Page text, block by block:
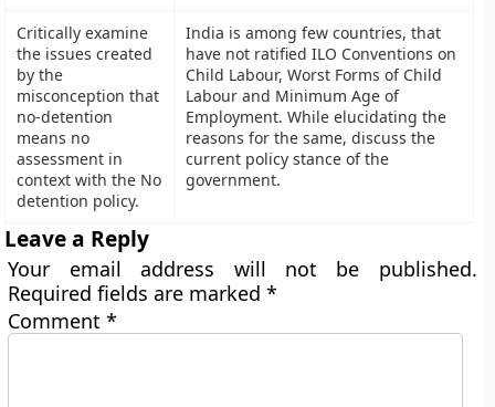
Critically examine
the issues created
by the
misconception that
no-detention
means no
assessment in
context with the No
detention policy.
India is among few countries, that
have not ratified ILO Conventions on
Child Labour, Worst Forms of Child
Labour and Minimum Age of
Employment. While elucidating the
reasons for the same, discuss the
current policy stance of the
government.
Leave a Reply
Your email address will not be published.
Required fields are marked*
Comment*